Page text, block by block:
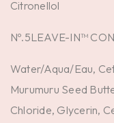
Citronellol
Nº.5LEAVE-IN™
Water/Aqua/Eau,
Murumuru Seed
Chloride, Glycerin,